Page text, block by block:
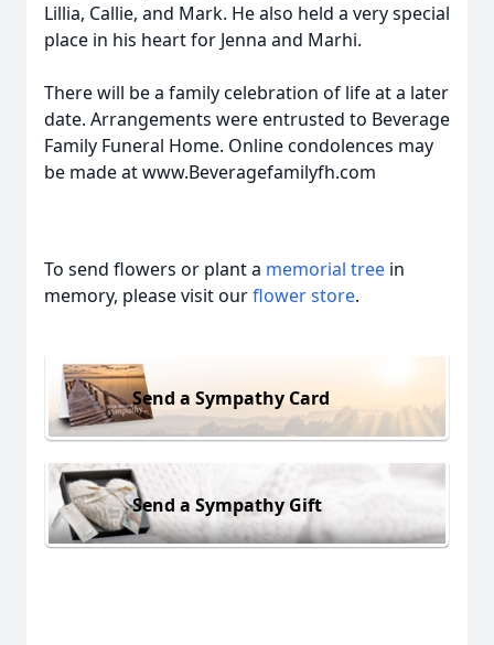
Lillia, Callie, and Mark. He also held a very special
place in his heart for Jenna and Marhi.
There will be a family celebration of life at a later
date. Arrangements were entrusted to Beverage
Family Funeral Home. Online condolences may
be made at www.Beveragefamilyfh.com
To send flowers or plant a memorial tree in
memory, please visit ourflower store.
Send a Sympathy Card
Send a Sympathy Gift